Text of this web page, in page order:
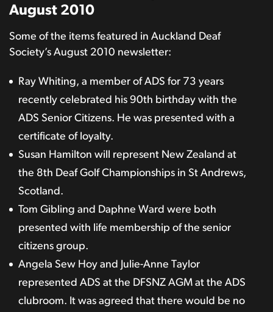
August 2010
Some of the items featured in Auckland Deaf
Society’s August 2010 newsletter:
Ray Whiting, a member of ADS for 73 years
recently celebrated his 90th birthday with the
ADS Senior Citizens. He was presented with a
certificate of loyalty.
Susan Hamilton will represent New Zealand at
the 8th Deaf Golf Championships in St Andrews,
Scotland.
Tom Gibling and Daphne Ward were both
presented with life membership of the senior
citizens group.
Angela Sew Hoy and Julie-Anne Taylor
represented ADS at the DFSNZ AGM at the ADS
clubroom. It was agreed that there would be no